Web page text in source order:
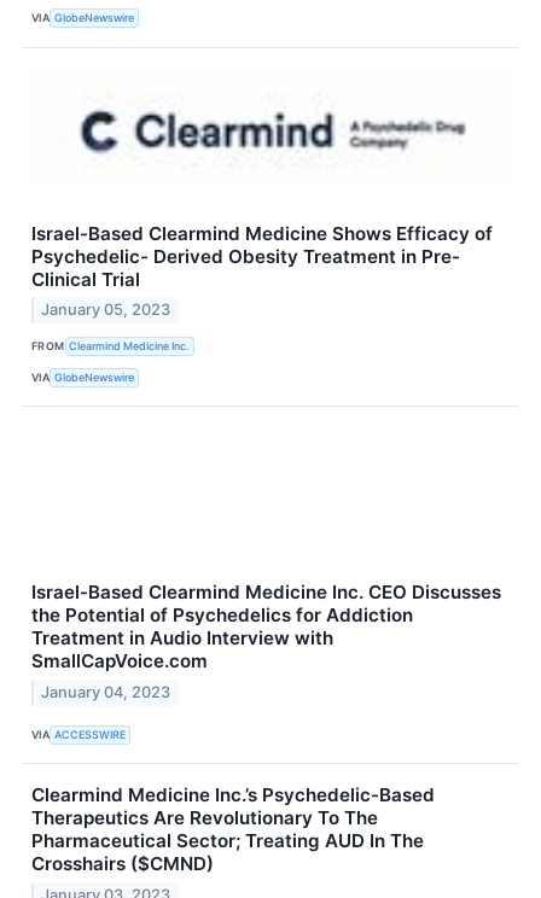
VIA GlobeNewswire
Israel-Based Clearmind Medicine Shows Efficacy of
Psychedelic- Derived Obesity Treatment in Pre-
Clinical Trial
January 05, 2023
FROM Clearmind Medicine Inc.
VIA GlobeNewswire
Israel-Based Clearmind Medicine Inc. CEO Discusses
the Potential of Psychedelics for Addiction
Treatment in Audio Interview with
SmallCapVoice.com
January 04, 2023
VIA ACCESSWIRE
Clearmind Medicine Inc.’s Psychedelic-Based
Therapeutics Are Revolutionary To The
Pharmaceutical Sector; Treating AUD In The
Crosshairs ($CMND)